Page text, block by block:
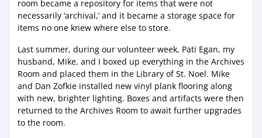
room became a repository for items that were not
necessarily ‘archival,’ and it became a storage space for
items no one knew where else to store.
Last summer, during our volunteer week, Pati Egan, my
husband, Mike, and I boxed up everything in the Archives
Room and placed them in the Library of St. Noel. Mike
and Dan Zofkie installed new vinyl plank flooring along
with new, brighter lighting. Boxes and artifacts were then
returned to the Archives Room to await further upgrades
to the room.